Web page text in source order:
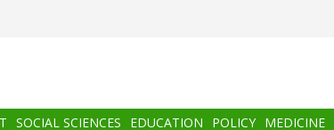
SOCIAL SCIENCES EDUCATION POLICY MEDICINE